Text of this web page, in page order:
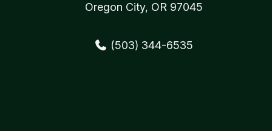
Oregon City, OR 97045
(503) 344-6535